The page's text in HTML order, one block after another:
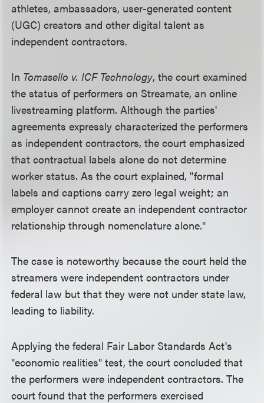
athletes, ambassadors, user-generated content
(UGC) creators and other digital talent as
independent contractors.
In Tomasello v. ICF Technology, the court examined
the status of performers on Streamate, an online
livestreaming platform. Although the parties'
agreements expressly characterized the performers
as independent contractors, the court emphasized
that contractual labels alone do not determine
worker status. As the court explained, "formal
labels and captions carry zero legal weight; an
employer cannot create an independent contractor
relationship through nomenclature alone."
The case is noteworthy because the court held the
streamers were independent contractors under
federal law but that they were not under state law,
leading to liability.
Applying the federal Fair Labor Standards Act's
"economic realities" test, the court concluded that
the performers were independent contractors. The
court found that the performers exercised